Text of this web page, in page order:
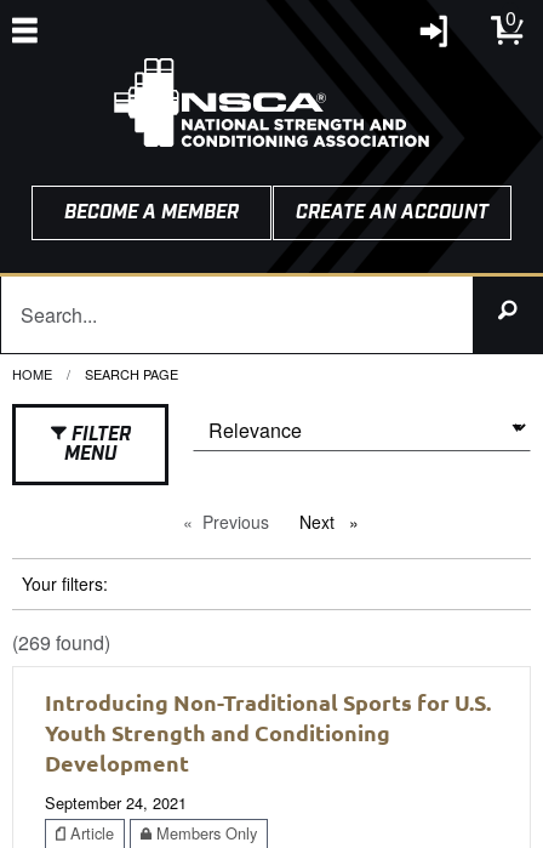
0
BECOME A MEMBER CREATE AN ACCOUNT
HOME CURRENT:
SEARCH PAGE
FILTER
MENU
Previous pageNext page
Your filters:
(269 found)
Introducing Non-Traditional Sports for U.S.
Youth Strength and Conditioning
Development
September 24, 2021
Article
Members Only